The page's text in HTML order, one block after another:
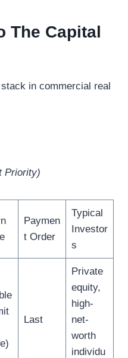
The Capital
in commercial real
Priority)
Paymen
t Order
Typical
Investor
s
Last
Private
equity,
high-
net-
worth
individu